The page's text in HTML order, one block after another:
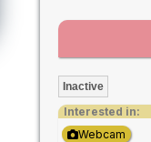
Inactive
Interested in:
Webcam